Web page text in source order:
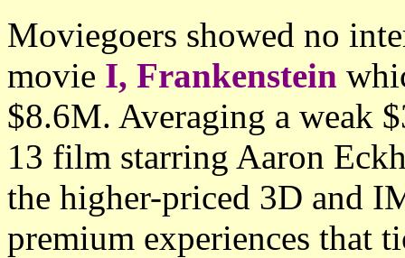
Moviegoers showed no
movie I, Frankenstein
$8.6M. Averaging a weak
13 film starring Aaron
the higher-priced 3D and
premium experiences that